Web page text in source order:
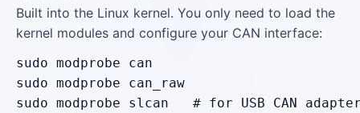
Built into the Linux kernel. You only need to load the
kernel modules and configure your CAN interface:
sudo modprobe can
sudo modprobe can_raw
sudo modprobe slcan   # for USB CAN